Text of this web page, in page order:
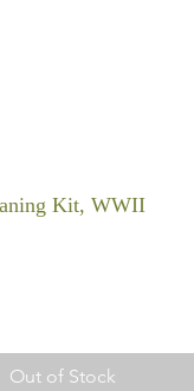
Kit, WWII
Out of Stock